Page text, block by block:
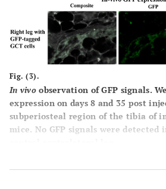
Fig. (3).
In vivoobservation of GFP signals.
expression on days 8 and 35 post
subperiosteal region of the tibia of
mice. No GFP signals were detected